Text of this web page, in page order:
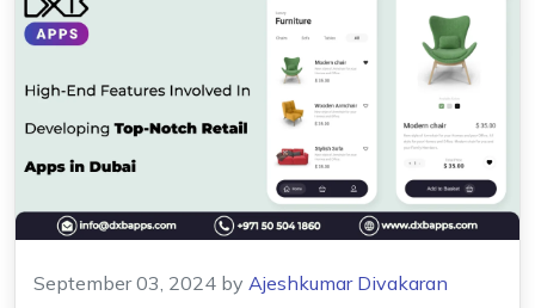
September 03, 2024 by Ajeshkumar Divakaran